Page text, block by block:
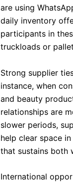
are using
daily inventory
participants in
truckloads or
Strong supplier
instance, when
and beauty
relationships are
slower periods,
help clear space
that sustains both
International